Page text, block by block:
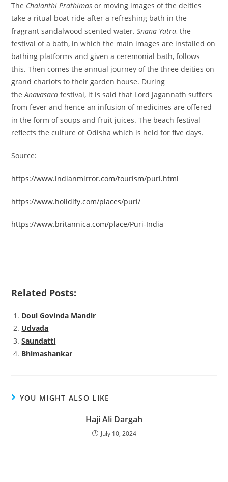
The Chalanthi Prathimas or moving images of the deities
take a ritual boat ride after a refreshing bath in the
fragrant sandalwood scented water.Snana Yatra, the
festival of a bath, in which the main images are installed on
bathing platforms and given a ceremonial bath, follows
this. Then comes the annual journey of the three deities on
grand chariots to their garden house. During
theAnavasara festival, it is said that Lord Jagannath suffers
from fever and hence an infusion of medicines are offered
in the form of soups and fruit juices. The beach festival
reflects the culture of Odisha which is held for five days.
Source:
https://www.indianmirror.com/tourism/puri.html
https://www.holidify.com/places/puri/
https://www.britannica.com/place/Puri-India
Related Posts:
Doul Govinda Mandir
Udvada
Saundatti
Bhimashankar
YOU MIGHT ALSO LIKE
Haji Ali Dargah
July 10, 2024